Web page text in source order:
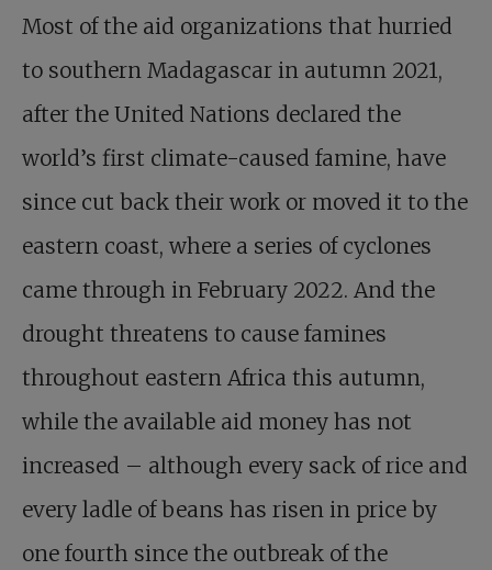
Most of the aid organizations that hurried
to southern Madagascar in autumn 2021,
after the United Nations declared the
world’s first climate-caused famine, have
since cut back their work or moved it to the
eastern coast, where a series of cyclones
came through in February 2022. And the
drought threatens to cause famines
throughout eastern Africa this autumn,
while the available aid money has not
increased – although every sack of rice and
every ladle of beans has risen in price by
one fourth since the outbreak of the